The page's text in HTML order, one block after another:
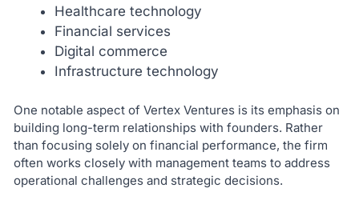
Healthcare technology
Financial services
Digital commerce
Infrastructure technology
One notable aspect of Vertex Ventures is its emphasis on
building long-term relationships with founders. Rather
than focusing solely on financial performance, the firm
often works closely with management teams to address
operational challenges and strategic decisions.